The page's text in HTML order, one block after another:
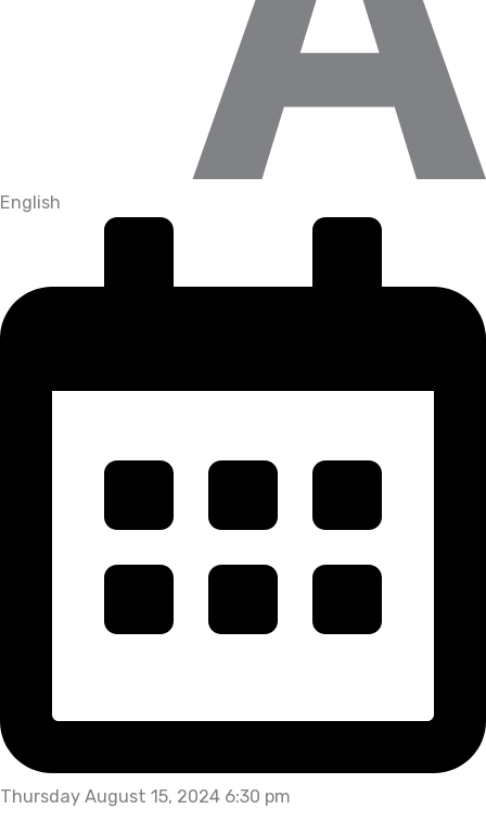
English
Thursday August 15, 2024 6:30 pm